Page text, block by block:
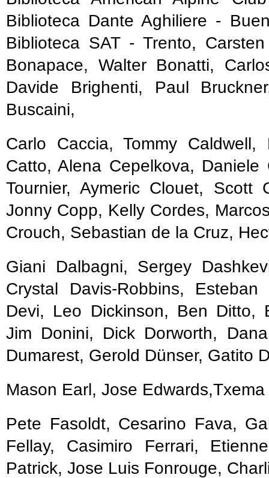
Biblioteca Dante Aghiliere -
Biblioteca SAT - Trento,
Bonapace, Walter Bonatti,
Davide Brighenti, Paul
Buscaini,
Carlo Caccia, Tommy
Catto, Alena Cepelkova,
Tournier, Aymeric Clouet, Scott
Jonny Copp, Kelly Cordes,
Crouch, Sebastian de la Cruz,
Giani Dalbagni, Sergey
Crystal Davis-Robbins,
Devi, Leo Dickinson, Ben Ditto,
Jim Donini, Dick Dorworth,
Dumarest, Gerold Dünser, Gatito
Mason Earl, Jose
Pete Fasoldt, Cesarino Fava,
Fellay, Casimiro Ferrari,
Patrick, Jose Luis Fonrouge,